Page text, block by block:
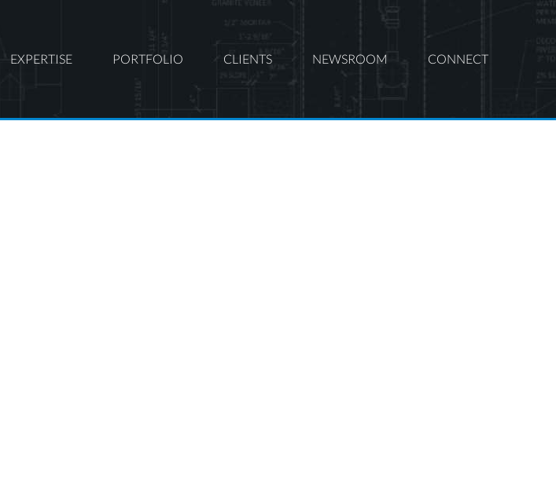
EXPERTISE PORTFOLIO CLIENTS NEWSROOM CONNECT